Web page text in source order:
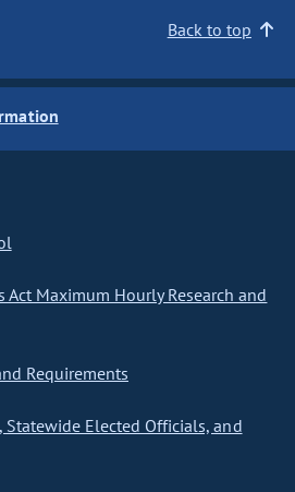
Back to top
Act Maximum Hourly Research and
Requirements
Statewide Elected Officials, and